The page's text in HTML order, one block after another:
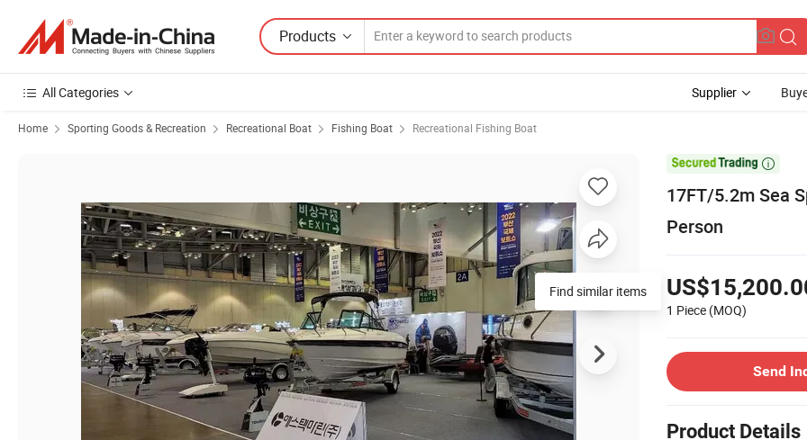
Products
All Categories Supplier
Home Sporting Goods & Recreation Recreational Boat Fishing Boat Recreational Fishing Boat

17FT/5.2m Sea
Person
1 Piece (MOQ)
Send
Product Details
Find similar items